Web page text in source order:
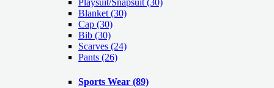
Playsuit/Snapsuit (30)
Blanket (30)
Cap (30)
Bib (30)
Scarves (24)
Pants (26)
Sports Wear (89)